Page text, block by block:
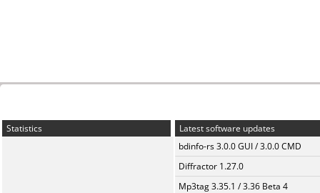
Statistics
Latest software updates
bdinfo-rs 3.0.0 GUI / 3.0.0 CMD
Diffractor 1.27.0
Mp3tag 3.35.1 / 3.36 Beta 4